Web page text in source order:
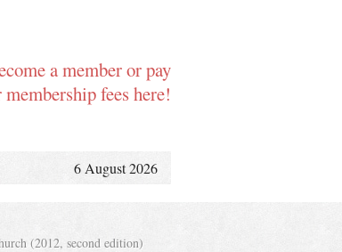
a member or pay
membership fees here!
6 August 2026
(2012, second edition)